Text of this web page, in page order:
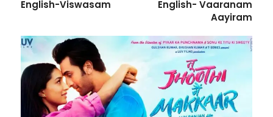
English-Viswasam
English- Vaaranam
Aayiram